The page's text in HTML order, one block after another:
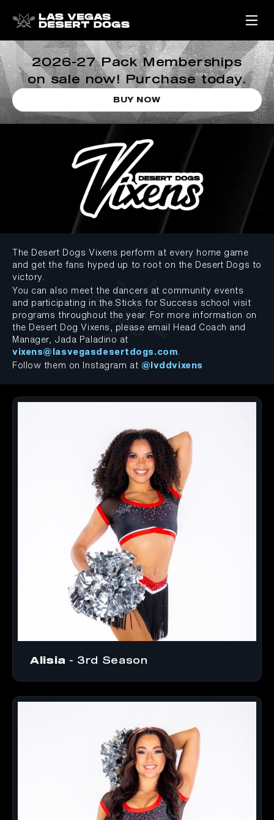
2026-27 Pack Memberships
on sale now! Purchase today.
BUY NOW
The Desert Dogs Vixens perform at every home game
and get the fans hyped up to root on the Desert Dogs to
victory.
You can also meet the dancers at community events
and participating in the Sticks for Success school visit
programs throughout the year. For more information on
the Desert Dog Vixens, please email Head Coach and
Manager, Jada Paladino at
vixens@lasvegasdesertdogs.com.
Follow them on Instagram at @lvddvixens
Alisia - 3rd Season